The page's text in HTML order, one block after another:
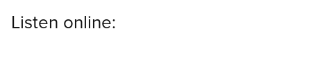
Listen online: